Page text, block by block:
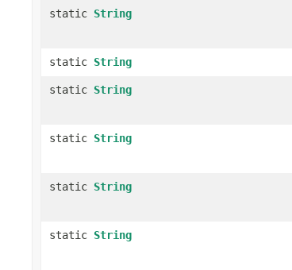
static String
static String
static String
static String
static String
static String